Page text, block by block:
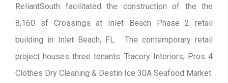
ReliantSouth facilitated the construction of the the
8,160 sf Crossings at Inlet Beach Phase 2 retail
building in Inlet Beach, FL. The contemporary retail
project houses three tenants: Tracery Interiors, Pros 4
Clothes Dry Cleaning & Destin Ice 30A Seafood Market.